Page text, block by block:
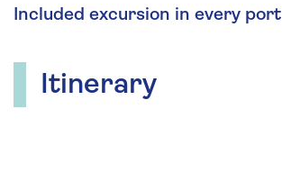
Included excursion in every port
Itinerary